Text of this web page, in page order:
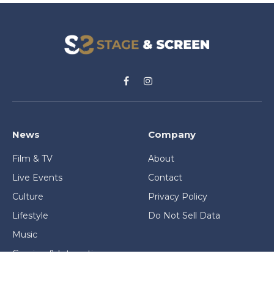
FacebookInstagram
News
Film & TV
Live Events
Culture
Lifestyle
Music
Gaming & Interactive
Company
About
Contact
Privacy Policy
Do Not Sell Data